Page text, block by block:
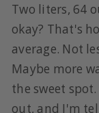
Two liters, 64
okay? That's
average. Not
Maybe more
the sweet
out, and I'm